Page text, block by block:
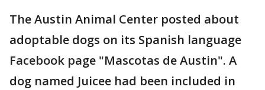
The Austin Animal Center posted about
adoptable dogs on its Spanish language
Facebook page "Mascotas de Austin". A
dog named Juicee had been included in